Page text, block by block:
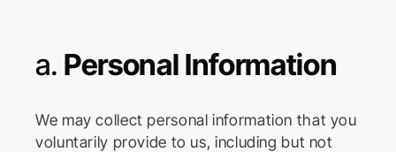
a. Personal Information
We may collect personal information that you
voluntarily provide to us, including but not